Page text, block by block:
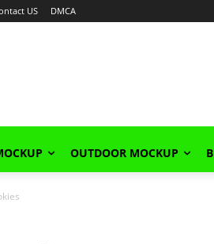
US DMCA
OUTDOOR MOCKUP